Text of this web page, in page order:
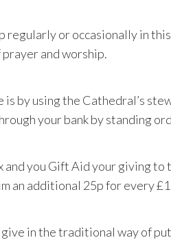
regularly or occasionally in
and worship.
is by using the Cathedral’s
your bank by standing
and you Gift Aid your giving
an additional 25p for every
in the traditional way of